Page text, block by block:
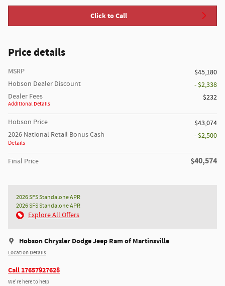
Click to Call
Price details
MSRP
$45,180
Hobson Dealer Discount
- $2,338
Dealer Fees
Additional Details
$232
Hobson Price
$43,074
2026 National Retail Bonus Cash
Details
- $2,500
Final Price $40,574
2026 SFS Standalone APR
2026 SFS Standalone APR
Explore All Offers
Hobson Chrysler Dodge Jeep Ram of Martinsville
Location Details
Call 17657927628
We’re here to help